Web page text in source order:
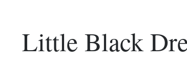
Little Black